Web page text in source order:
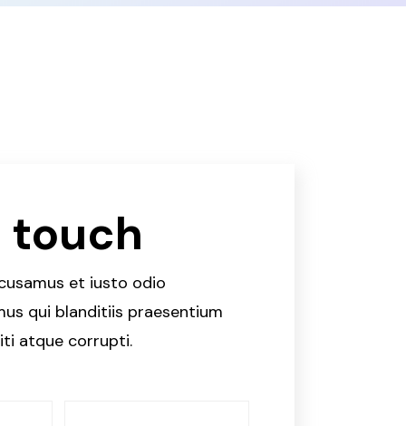
touch
et iusto odio
qui blanditiis praesentium
atque corrupti.